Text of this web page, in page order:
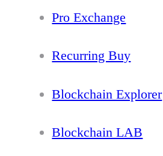
Pro Exchange
Recurring Buy
Blockchain Explorer
Blockchain LAB